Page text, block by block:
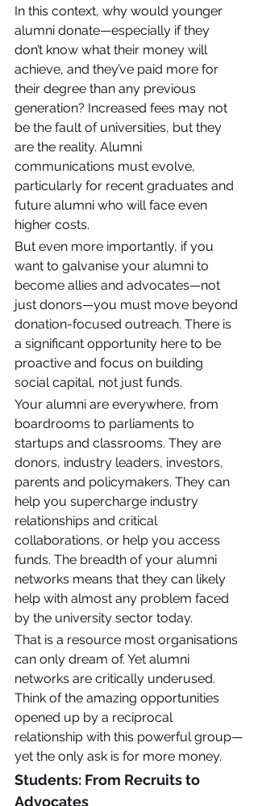
In this context, why would younger
alumni donate—especially if they
don’t know what their money will
achieve, and they’ve paid more for
their degree than any previous
generation? Increased fees may not
be the fault of universities, but they
are the reality. Alumni
communications must evolve,
particularly for recent graduates and
future alumni who will face even
higher costs.
But even more importantly, if you
want to galvanise your alumni to
become allies and advocates—not
just donors—you must move beyond
donation-focused outreach. There is
a significant opportunity here to be
proactive and focus on building
social capital, not just funds.
Your alumni are everywhere, from
boardrooms to parliaments to
startups and classrooms. They are
donors, industry leaders, investors,
parents and policymakers. They can
help you supercharge industry
relationships and critical
collaborations, or help you access
funds. The breadth of your alumni
networks means that they can likely
help with almost any problem faced
by the university sector today.
That is a resource most organisations
can only dream of. Yet alumni
networks are critically underused.
Think of the amazing opportunities
opened up by a reciprocal
relationship with this powerful group—
yet the only ask is for more money.
Students: From Recruits to
Advocates